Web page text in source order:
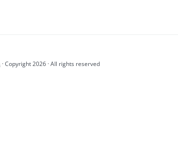
· Copyright 2026 · All rights reserved